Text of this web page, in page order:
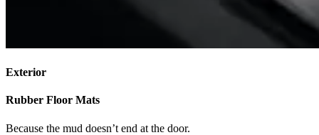
Exterior
Rubber Floor Mats
Because the mud doesn’t end at the door.